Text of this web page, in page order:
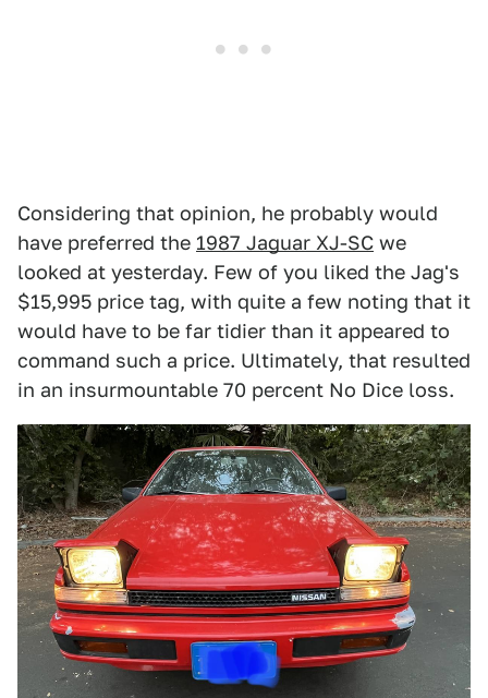
Considering that opinion, he probably would
have preferred the 1987 Jaguar XJ-SC we
looked at yesterday. Few of you liked the Jag's
$15,995 price tag, with quite a few noting that it
would have to be far tidier than it appeared to
command such a price. Ultimately, that resulted
in an insurmountable 70 percent No Dice loss.